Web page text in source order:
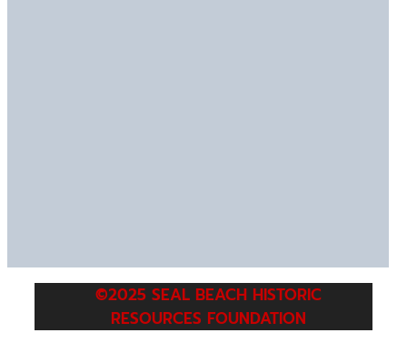
©2025 SEAL BEACH HISTORIC
RESOURCES FOUNDATION